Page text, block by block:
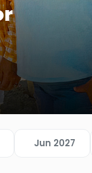
Jun 2027